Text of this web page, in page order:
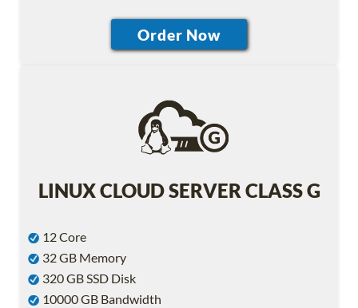
LINUX CLOUD SERVER CLASS G
12 Core
32 GB Memory
320 GB SSD Disk
10000 GB Bandwidth